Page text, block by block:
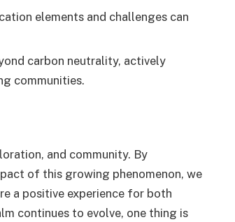
elements and challenges can
carbon neutrality, actively
communities.
and community. By
of this growing phenomenon, we
a positive experience for both
continues to evolve, one thing is